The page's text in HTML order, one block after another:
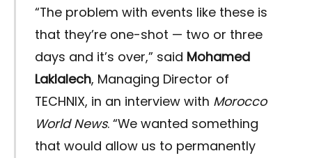
“The problem with events like these is
that they’re one-shot — two or three
days and it’s over,” said Mohamed
Laklalech, Managing Director of
TECHNIX, in an interview with Morocco
World News. “We wanted something
that would allow us to permanently